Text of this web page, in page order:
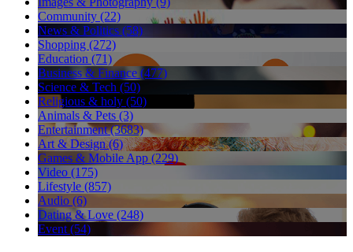
Community (22)
News & Politics (58)
Shopping (272)
Education (71)
Business & Finance (477)
Science & Tech (50)
Religious & holy (50)
Animals & Pets (3)
Entertainment (3683)
Art & Design (6)
Games & Mobile App (229)
Video (175)
Lifestyle (857)
Audio (6)
Dating & Love (248)
Event (54)